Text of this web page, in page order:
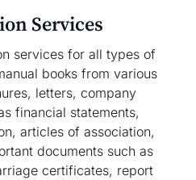
Services
services for all types of
books from various
letters, company
financial statements,
articles of association,
documents such as
certificates, report